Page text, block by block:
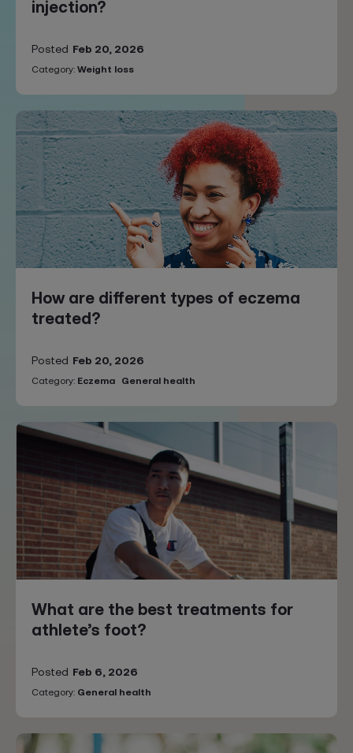
injection?
Posted Feb 20, 2026
Category: Weight loss
How are different types of eczema
treated?
Posted Feb 20, 2026
Category: Eczema General health
What are the best treatments for
athlete’s foot?
Posted Feb 6, 2026
Category: General health